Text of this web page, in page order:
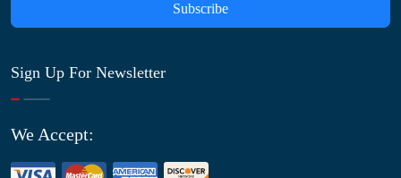
Subscribe
Sign Up For Newsletter
We Accept: